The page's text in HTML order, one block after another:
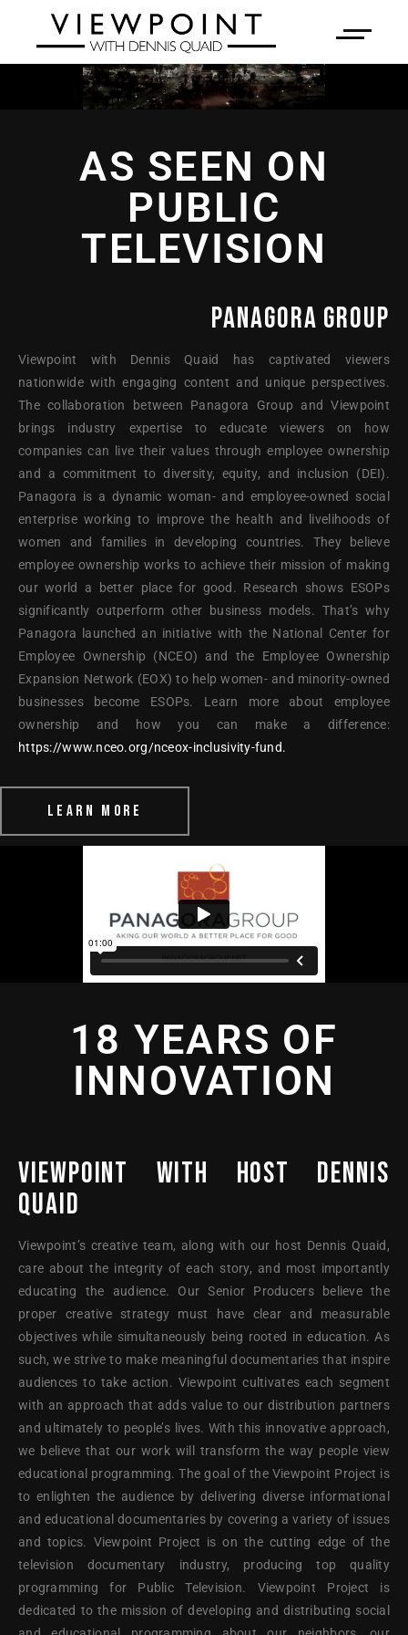
AS SEEN ON
PUBLIC
TELEVISION
PANAGORA GROUP
Viewpoint with Dennis Quaid has captivated viewers
nationwide with engaging content and unique perspectives.
The collaboration between Panagora Group and Viewpoint
brings industry expertise to educate viewers on how
companies can live their values through employee ownership
and a commitment to diversity, equity, and inclusion (DEI).
Panagora is a dynamic woman- and employee-owned social
enterprise working to improve the health and livelihoods of
women and families in developing countries. They believe
employee ownership works to achieve their mission of making
our world a better place for good. Research shows ESOPs
significantly outperform other business models. That’s why
Panagora launched an initiative with the National Center for
Employee Ownership (NCEO) and the Employee Ownership
Expansion Network (EOX) to help women- and minority-owned
businesses become ESOPs. Learn more about employee
ownership and how you can make a difference:
https://www.nceo.org/nceox-inclusivity-fund.
LEARN MORE
18 YEARS OF
INNOVATION
VIEWPOINT WITH HOST DENNIS
QUAID
Viewpoint’s creative team, along with our host Dennis Quaid,
care about the integrity of each story, and most importantly
educating the audience. Our Senior Producers believe the
proper creative strategy must have clear and measurable
objectives while simultaneously being rooted in education. As
such, we strive to make meaningful documentaries that inspire
audiences to take action. Viewpoint cultivates each segment
with an approach that adds value to our distribution partners
and ultimately to people’s lives. With this innovative approach,
we believe that our work will transform the way people view
educational programming. The goal of the Viewpoint Project is
to enlighten the audience by delivering diverse informational
and educational documentaries by covering a variety of issues
and topics. Viewpoint Project is on the cutting edge of the
television documentary industry, producing top quality
programming for Public Television. Viewpoint Project is
dedicated to the mission of developing and distributing social